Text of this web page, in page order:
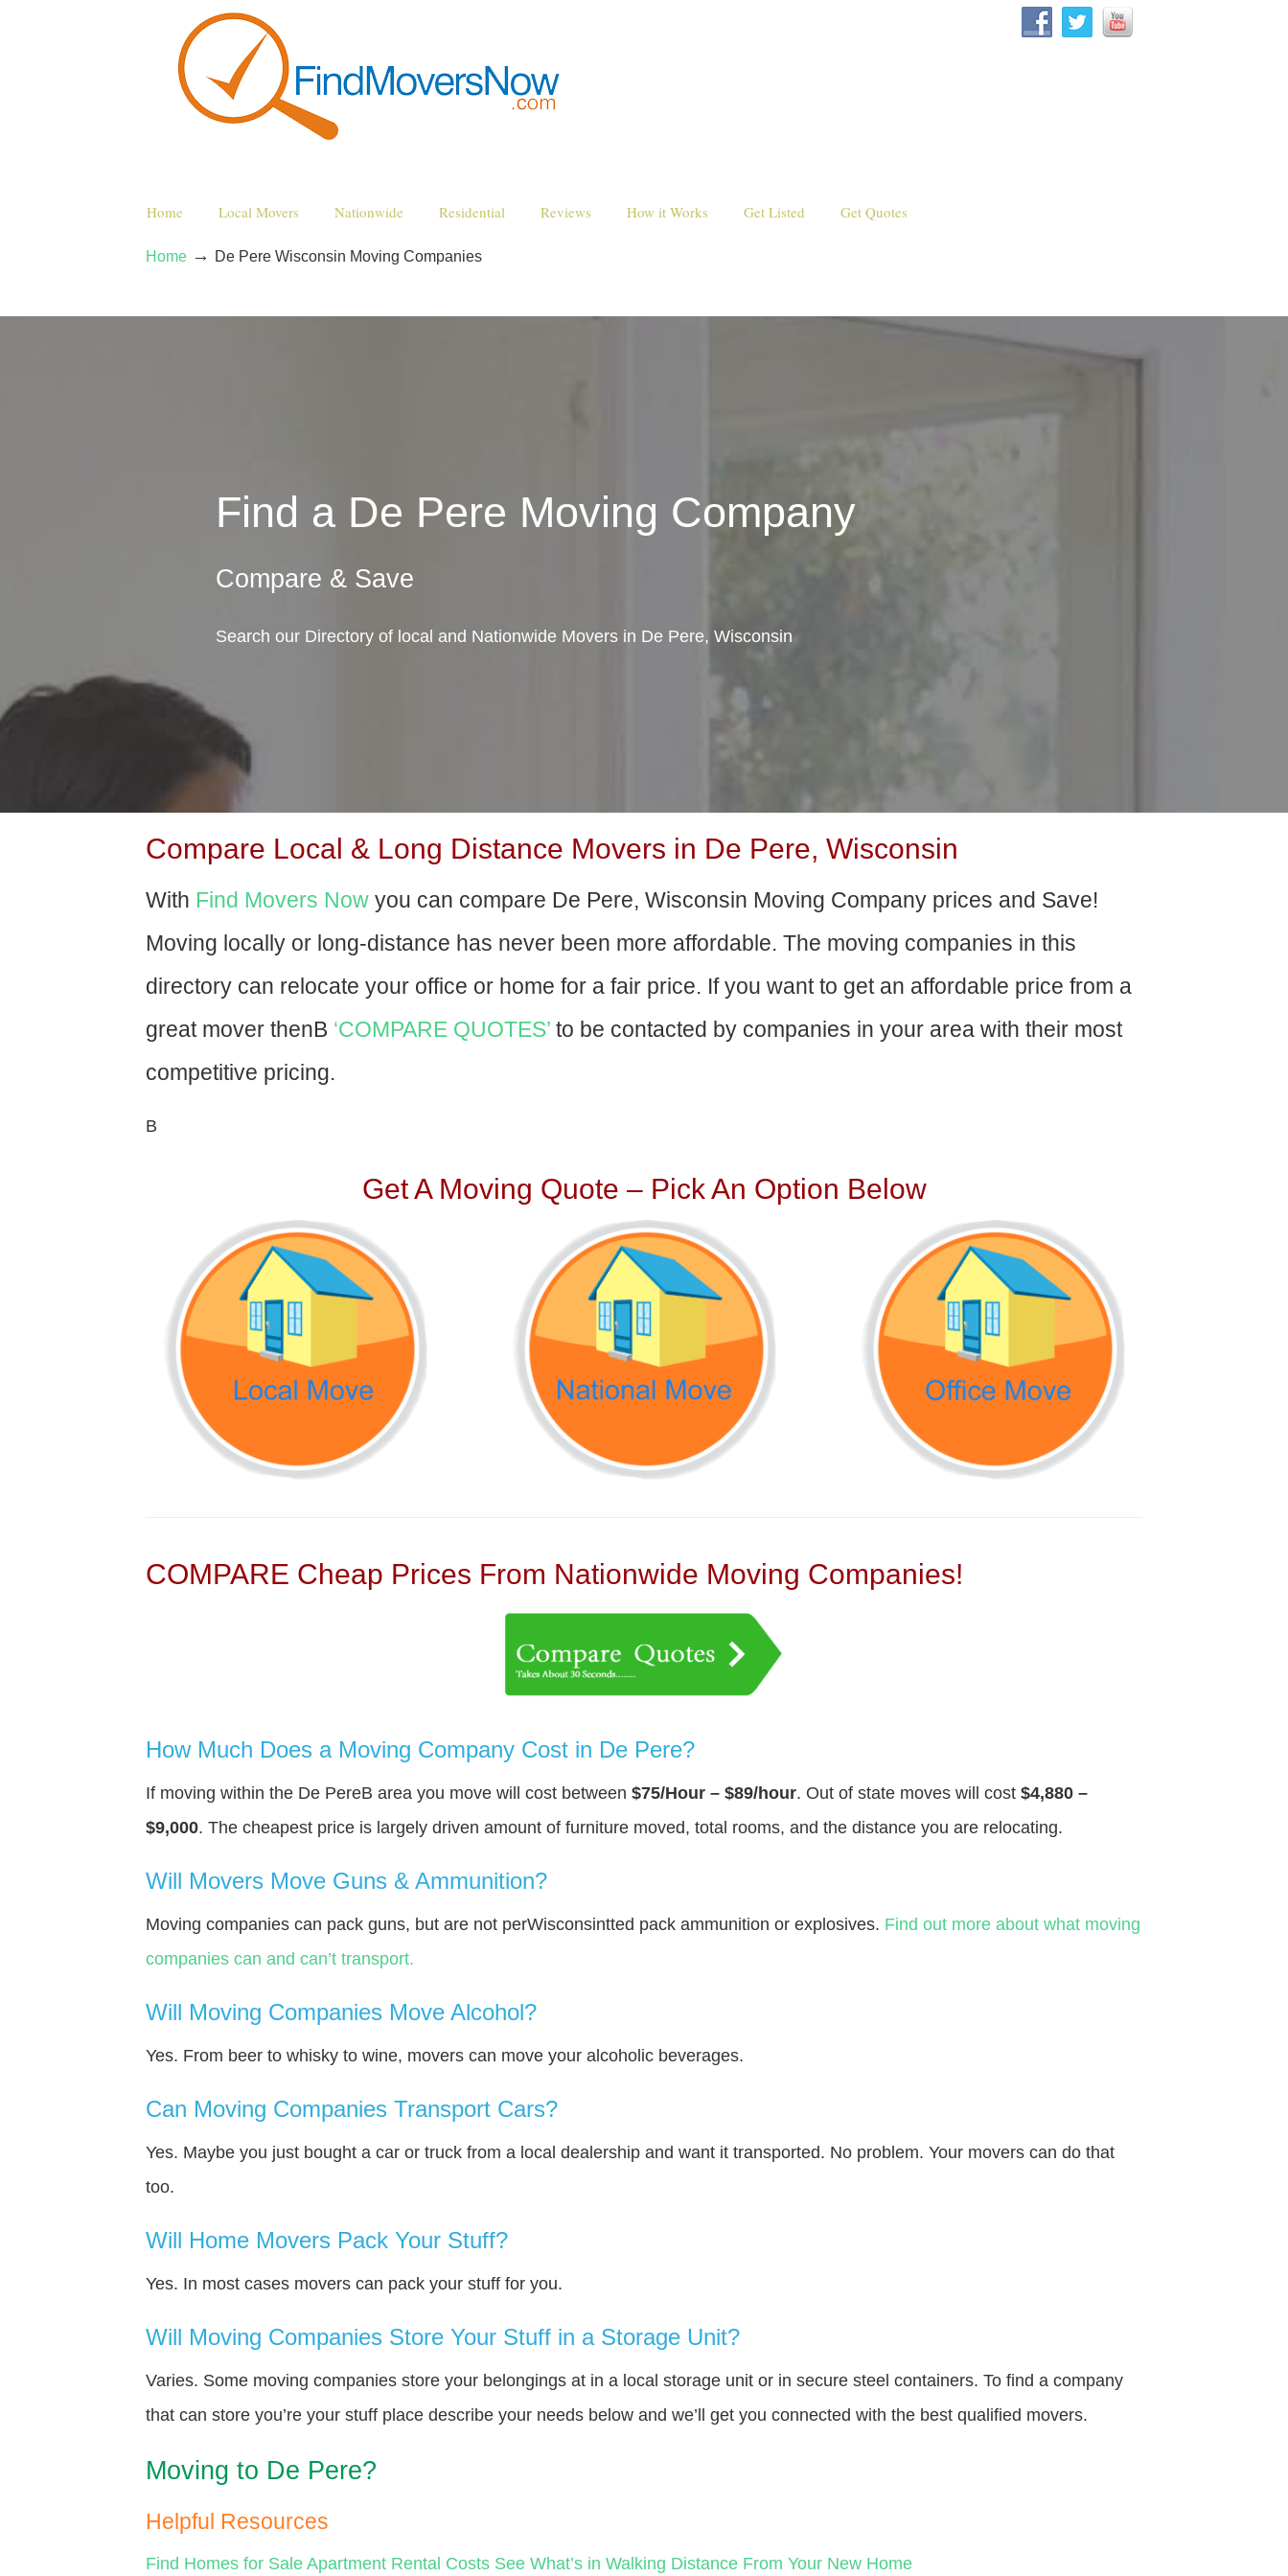
Home Local Movers Nationwide Residential Reviews How it Works Get Listed Get Quotes
Home → De Pere Wisconsin Moving Companies
Find a De Pere Moving Company
Compare & Save
Search our Directory of local and Nationwide Movers in De Pere, Wisconsin
Compare Local & Long Distance Movers in De Pere, Wisconsin
With Find Movers Now you can compare De Pere, Wisconsin Moving Company prices and Save!
Moving locally or long-distance has never been more affordable. The moving companies in this
directory can relocate your office or home for a fair price. If you want to get an affordable price from a
great mover thenВ ‘COMPARE QUOTES’ to be contacted by companies in your area with their most
competitive pricing.
В
Get A Moving Quote – Pick An Option Below
COMPARE Cheap Prices From Nationwide Moving Companies!
How Much Does a Moving Company Cost in De Pere?
If moving within the De PereВ area you move will cost between $75/Hour – $89/hour. Out of state moves will cost $4,880 –
$9,000. The cheapest price is largely driven amount of furniture moved, total rooms, and the distance you are relocating.
Will Movers Move Guns & Ammunition?
Moving companies can pack guns, but are not perWisconsintted pack ammunition or explosives. Find out more about what moving
companies can and can’t transport.
Will Moving Companies Move Alcohol?
Yes. From beer to whisky to wine, movers can move your alcoholic beverages.
Can Moving Companies Transport Cars?
Yes. Maybe you just bought a car or truck from a local dealership and want it transported. No problem. Your movers can do that
too.
Will Home Movers Pack Your Stuff?
Yes. In most cases movers can pack your stuff for you.
Will Moving Companies Store Your Stuff in a Storage Unit?
Varies. Some moving companies store your belongings at in a local storage unit or in secure steel containers. To find a company
that can store you’re your stuff place describe your needs below and we’ll get you connected with the best qualified movers.
Moving to De Pere?
Helpful Resources
Find Homes for Sale Apartment Rental Costs See What’s in Walking Distance From Your New Home